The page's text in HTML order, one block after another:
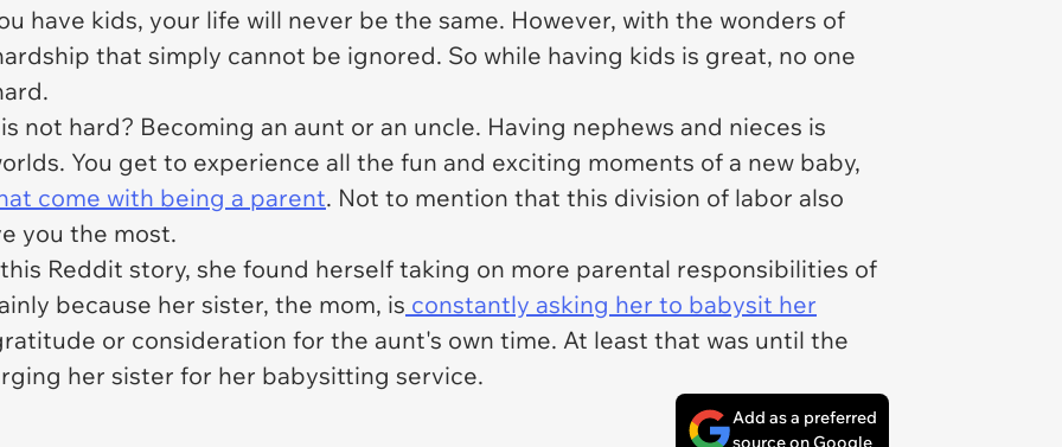
have kids, your life will never be the same. However, with the wonders of
that simply cannot be ignored. So while having kids is great, no one
not hard? Becoming an aunt or an uncle. Having nephews and nieces is
You get to experience all the fun and exciting moments of a new baby,
come with being a parent. Not to mention that this division of labor also
you the most.
Reddit story, she found herself taking on more parental responsibilities of
because her sister, the mom, is constantly asking her to babysit her
or consideration for the aunt's own time. At least that was until the
her sister for her babysitting service.
Add as a preferred
source on Google